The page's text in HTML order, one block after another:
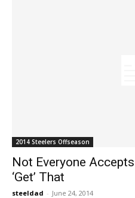
2014 Steelers Offseason
Not Everyone
‘Get’ That
steeldad - June 24, 2014